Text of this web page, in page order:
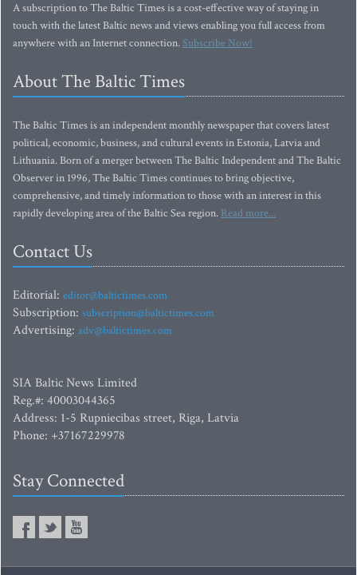
A subscription to The Baltic Times is a cost-effective way of staying in
touch with the latest Baltic news and views enabling you full access from
anywhere with an Internet connection.Subscribe Now!
About The Baltic Times
The Baltic Times is an independent monthly newspaper that covers latest
political, economic, business, and cultural events in Estonia, Latvia and
Lithuania. Born of a merger between The Baltic Independent and The Baltic
Observer in 1996, The Baltic Times continues to bring objective,
comprehensive, and timely information to those with an interest in this
rapidly developing area of the Baltic Sea region. Read more...
Contact Us
Editorial: editor@baltictimes.com
Subscription: subscription@baltictimes.com
Advertising: adv@baltictimes.com
SIA Baltic News Limited
Reg.#: 40003044365
Address: 1-5 Rupniecibas street, Riga, Latvia
Phone: +37167229978
Stay Connected